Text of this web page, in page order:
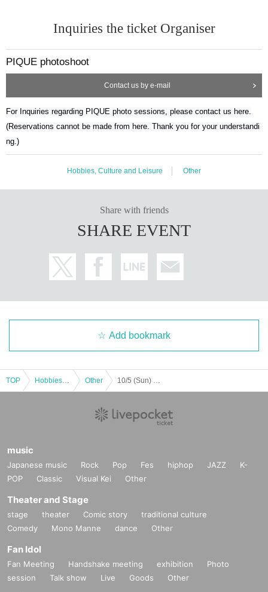
Inquiries the ticket Organiser
PIQUE photoshoot
Contact us by e-mail
For Inquiries regarding PIQUE photo sessions, please contact us here.
(Reservations cannot be made from here. Thank you for your understandi
ng.)
Hobbies, Culture and Leisure Other
Share with friends
SHARE EVENT
Add bookmark
TOP Other
music
Japanese music Rock Pop Fes hiphop JAZZ
K-
POP
Classic Visual Kei Other
Theater and Stage
stage theater Comic story
traditional culture
Comedy
Mono Manne dance Other
Fan Idol
Fan Meeting Handshake meeting exhibition
Photo
session
Talk show Live Goods Other